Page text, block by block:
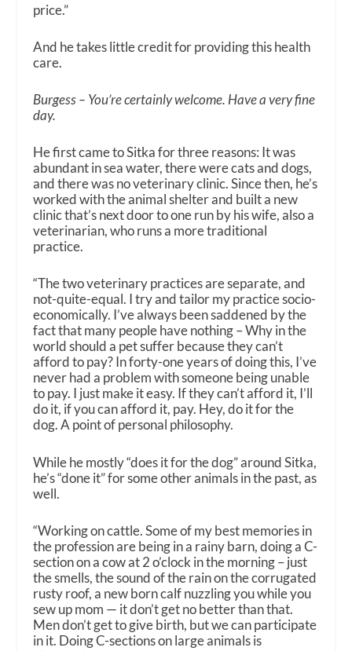
price.”
And he takes little credit for providing this health
care.
Burgess – You’re certainly welcome. Have a very fine
day.
He first came to Sitka for three reasons: It was
abundant in sea water, there were cats and dogs,
and there was no veterinary clinic. Since then, he’s
worked with the animal shelter and built a new
clinic that’s next door to one run by his wife, also a
veterinarian, who runs a more traditional
practice.
“The two veterinary practices are separate, and
not-quite-equal. I try and tailor my practice socio-
economically. I’ve always been saddened by the
fact that many people have nothing – Why in the
world should a pet suffer because they can’t
afford to pay? In forty-one years of doing this, I’ve
never had a problem with someone being unable
to pay. I just make it easy. If they can’t afford it, I’ll
do it, if you can afford it, pay. Hey, do it for the
dog. A point of personal philosophy.
While he mostly “does it for the dog” around Sitka,
he’s “done it” for some other animals in the past, as
well.
“Working on cattle. Some of my best memories in
the profession are being in a rainy barn, doing a C-
section on a cow at 2 o’clock in the morning – just
the smells, the sound of the rain on the corrugated
rusty roof, a new born calf nuzzling you while you
sew up mom — it don’t get no better than that.
Men don’t get to give birth, but we can participate
in it. Doing C-sections on large animals is